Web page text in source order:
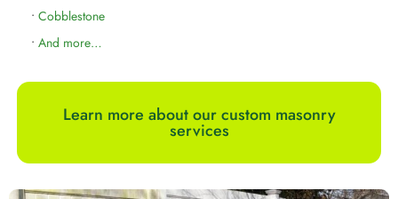
• Cobblestone
• And more…
Learn more about our custom masonry
services